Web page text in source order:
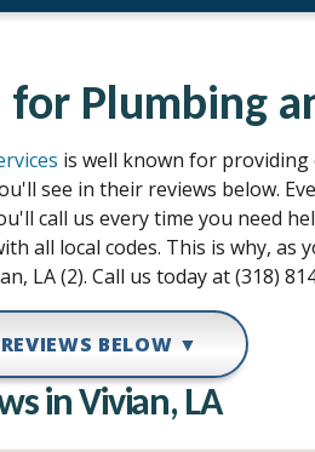
for Plumbing
is well known for providing
see in their reviews below.
call us every time you need
all local codes. This is why,
LA (2). Call us today at (318)
REVIEWS BELOW ▼
in Vivian, LA